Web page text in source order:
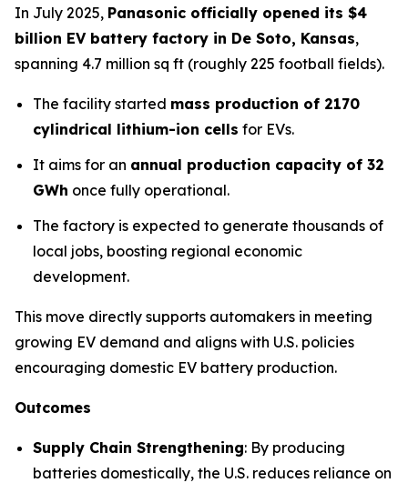
In July 2025, Panasonic officially opened its $4
billion EV battery factory in De Soto, Kansas,
spanning 4.7 million sq ft (roughly 225 football fields).
The facility started mass production of 2170
cylindrical lithium-ion cells for EVs.
It aims for an annual production capacity of 32
GWh once fully operational.
The factory is expected to generate thousands of
local jobs, boosting regional economic
development.
This move directly supports automakers in meeting
growing EV demand and aligns with U.S. policies
encouraging domestic EV battery production.
Outcomes
Supply Chain Strengthening: By producing
batteries domestically, the U.S. reduces reliance on